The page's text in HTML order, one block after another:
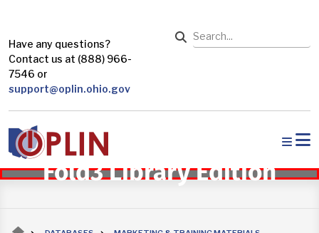
Have any questions?
Contact us at (888) 966-
7546 or
support@oplin.ohio.gov
Search
Fold3 Library Edition